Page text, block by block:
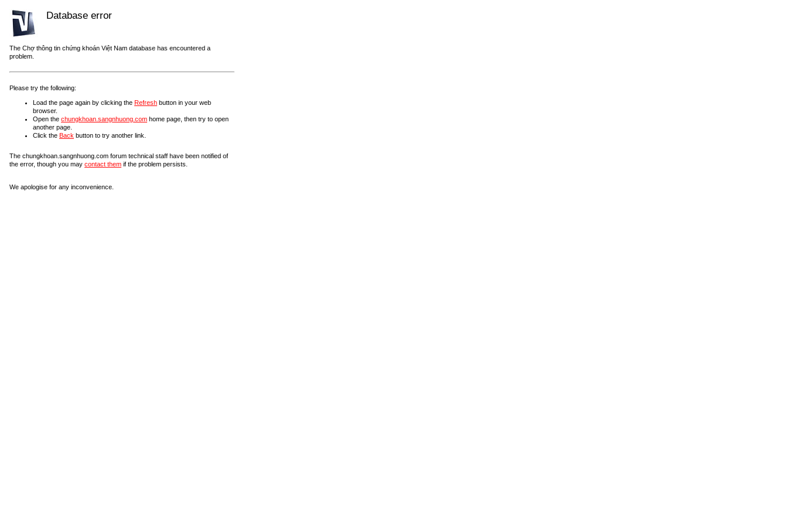
Database error
The Chợ thông tin chứng khoán Việt Nam database has encountered a
problem.
Please try the following:
Load the page again by clicking the Refresh button in your web
browser.
Open the chungkhoan.sangnhuong.com home page, then try to open
another page.
Click the Back button to try another link.
The chungkhoan.sangnhuong.com forum technical staff have been notified of
the error, though you may contact them if the problem persists.
We apologise for any inconvenience.